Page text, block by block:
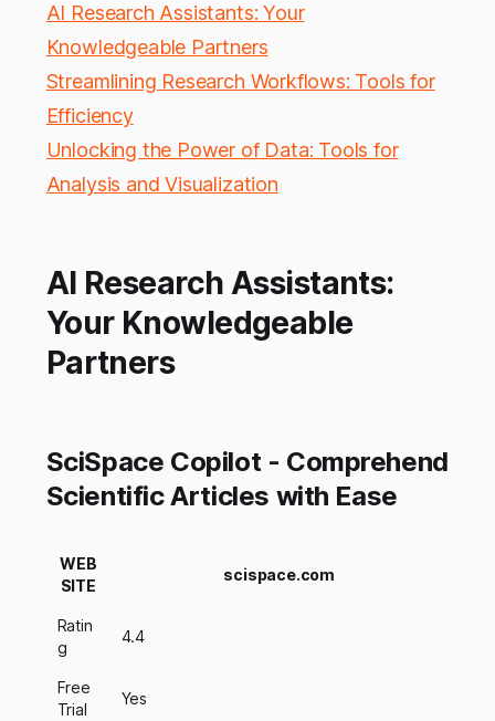
AI Research Assistants: Your
Knowledgeable Partners
Streamlining Research Workflows: Tools for
Efficiency
Unlocking the Power of Data: Tools for
Analysis and Visualization
AI Research Assistants:
Your Knowledgeable
Partners
SciSpace Copilot - Comprehend
Scientific Articles with Ease
WEB
SITE
scispace.com
Ratin
g
4.4
Free
Trial
Yes